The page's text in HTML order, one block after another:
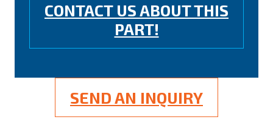
CONTACT US ABOUT THIS
PART!
SEND AN INQUIRY